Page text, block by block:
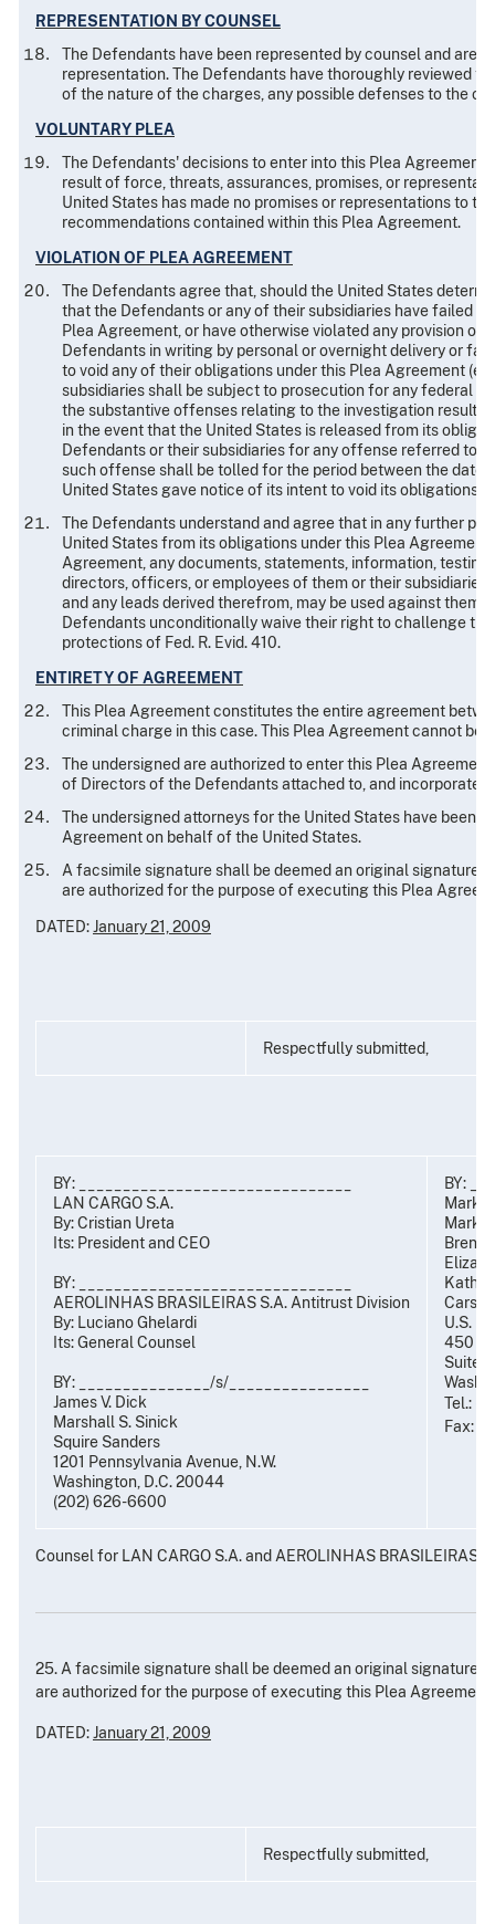
REPRESENTATION BY COUNSEL
The Defendants have been represented by counsel and
representation. The Defendants have thoroughly reviewed
of the nature of the charges, any possible defenses to the
VOLUNTARY PLEA
The Defendants' decisions to enter into this Plea
result of force, threats, assurances, promises, or
United States has made no promises or representations to
recommendations contained within this Plea Agreement.
VIOLATION OF PLEA AGREEMENT
The Defendants agree that, should the United States
that the Defendants or any of their subsidiaries have failed
Plea Agreement, or have otherwise violated any provision
Defendants in writing by personal or overnight delivery or
to void any of their obligations under this Plea Agreement
subsidiaries shall be subject to prosecution for any federal
the substantive offenses relating to the investigation
in the event that the United States is released from its
Defendants or their subsidiaries for any offense referred to
such offense shall be tolled for the period between the date
United States gave notice of its intent to void its obligations
The Defendants understand and agree that in any further
United States from its obligations under this Plea
Agreement, any documents, statements, information,
directors, officers, or employees of them or their
and any leads derived therefrom, may be used against them
Defendants unconditionally waive their right to challenge
protections of Fed. R. Evid. 410.
ENTIRETY OF AGREEMENT
This Plea Agreement constitutes the entire agreement
criminal charge in this case. This Plea Agreement cannot
The undersigned are authorized to enter this Plea
of Directors of the Defendants attached to, and
The undersigned attorneys for the United States have been
Agreement on behalf of the United States.
A facsimile signature shall be deemed an original signature
are authorized for the purpose of executing this Plea
DATED:January 21, 2009
Respectfully submitted,
BY: _______________________________
LAN CARGO S.A.
By: Cristian Ureta
Its: President and CEO
BY: _______________________________
AEROLINHAS BRASILEIRAS S.A. Antitrust Division
By: Luciano Ghelardi
Its: General Counsel
BY: _______________/s/________________
James V. Dick
Marshall S. Sinick
Squire Sanders
1201 Pennsylvania Avenue, N.W.
Washington, D.C. 20044
(202) 626-6600
BY:
Mark
Mark
Brent
U.S.
450 5
Suite
Tel.:
Fax:
Counsel for LAN CARGO S.A. and AEROLINHAS BRASILEIRAS
25. A facsimile signature shall be deemed an original signature
are authorized for the purpose of executing this Plea Agreement.
DATED:January 21, 2009
Respectfully submitted,